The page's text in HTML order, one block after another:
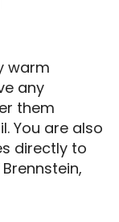
warm
any
them
You are also
directly to